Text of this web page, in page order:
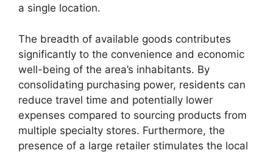
a single location.
The breadth of available goods contributes
significantly to the convenience and economic
well-being of the area’s inhabitants. By
consolidating purchasing power, residents can
reduce travel time and potentially lower
expenses compared to sourcing products from
multiple specialty stores. Furthermore, the
presence of a large retailer stimulates the local